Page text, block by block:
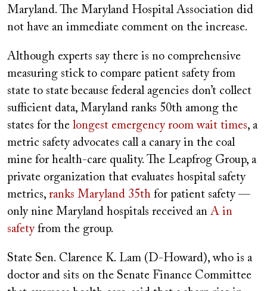
Maryland. The Maryland Hospital Association did
not have an immediate comment on the increase.
Although experts say there is no comprehensive
measuring stick to compare patient safety from
state to state because federal agencies don’t collect
sufficient data, Maryland ranks 50th among the
states for the longest emergency room wait times, a
metric safety advocates call a canary in the coal
mine for health-care quality. The Leapfrog Group, a
private organization that evaluates hospital safety
metrics, ranks Maryland 35th for patient safety —
only nine Maryland hospitals received an A in
safetyfrom the group.
State Sen. Clarence K. Lam (D-Howard), who is a
doctor and sits on the Senate Finance Committee